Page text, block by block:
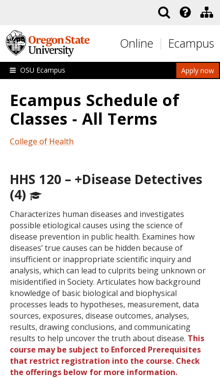
Online Ecampus
Apply now
OSU Ecampus
Ecampus Schedule of
Classes - All Terms
College of Health
HHS 120 – +Disease Detectives
(4)
Characterizes human diseases and investigates
possible etiological causes using the science of
disease prevention in public health. Examines how
diseases’ true causes can be hidden because of
insufficient or inappropriate scientific inquiry and
analysis, which can lead to culprits being unknown or
misidentified in Society. Articulates how background
knowledge of basic biological and biophysical
processes leads to hypotheses, measurement, data
sources, exposures, disease outcomes, analyses,
results, drawing conclusions, and communicating
results to help uncover the truth about disease. This
course may be subject to Enforced Prerequisites
that restrict registration into the course. Check
the offerings below for more information.